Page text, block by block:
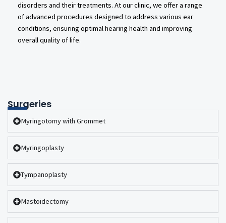
disorders and their treatments. At our clinic, we offer a range
of advanced procedures designed to address various ear
conditions, ensuring optimal hearing health and improving
overall quality of life.
Surgeries
Myringotomy with Grommet
Myringoplasty
Tympanoplasty
Mastoidectomy